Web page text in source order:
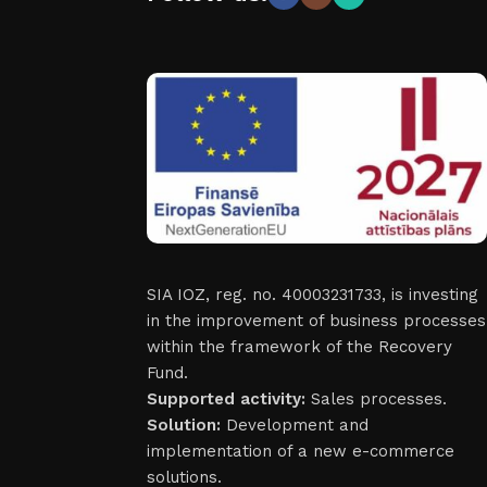
SIA IOZ, reg. no. 40003231733, is investing
in the improvement of business processes
within the framework of the Recovery
Fund.
Supported activity: Sales processes.
Solution: Development and
implementation of a new e-commerce
solutions.